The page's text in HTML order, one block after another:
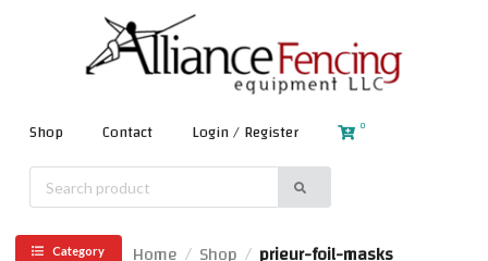
Shop Contact Login / Register 0
Category Home / Shop / prieur-foil-masks